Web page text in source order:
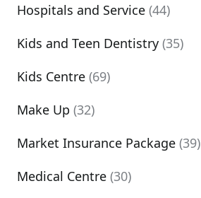
Hospitals and Service (44)
Kids and Teen Dentistry (35)
Kids Centre (69)
Make Up (32)
Market Insurance Package (39)
Medical Centre (30)